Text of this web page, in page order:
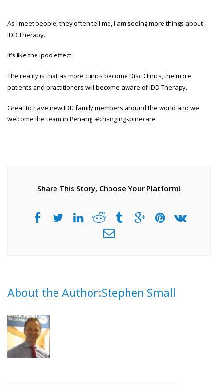
As I meet people, they often tell me, I am seeing more things about
IDD Therapy.
It’s like the ipod effect.
The reality is that as more clinics become Disc Clinics, the more
patients and practitioners will become aware of IDD Therapy.
Great to have new IDD family members around the world and we
welcome the team in Penang. #changingspinecare
Share This Story, Choose Your Platform!
About the Author:Stephen Small